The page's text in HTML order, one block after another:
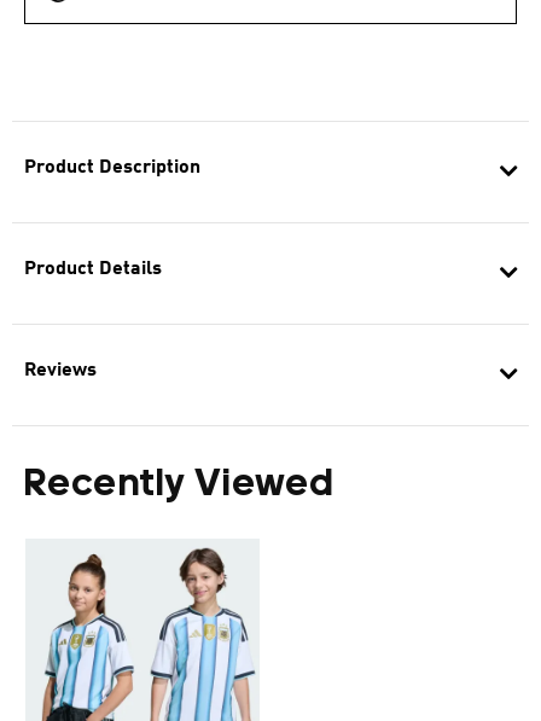
Product Description
Product Details
Reviews
Recently Viewed